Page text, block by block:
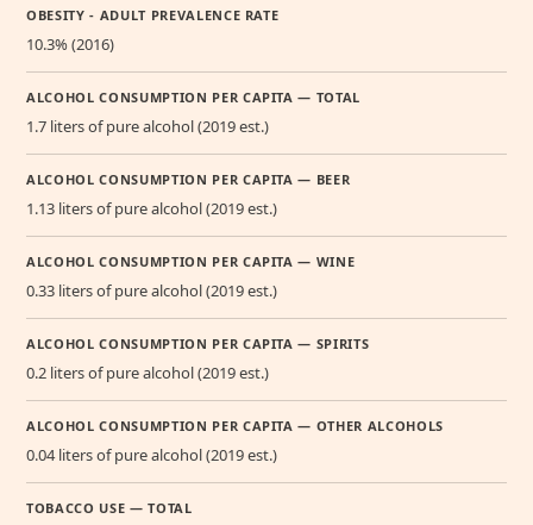
OBESITY - ADULT PREVALENCE RATE
10.3% (2016)
ALCOHOL CONSUMPTION PER CAPITA — TOTAL
1.7 liters of pure alcohol (2019 est.)
ALCOHOL CONSUMPTION PER CAPITA — BEER
1.13 liters of pure alcohol (2019 est.)
ALCOHOL CONSUMPTION PER CAPITA — WINE
0.33 liters of pure alcohol (2019 est.)
ALCOHOL CONSUMPTION PER CAPITA — SPIRITS
0.2 liters of pure alcohol (2019 est.)
ALCOHOL CONSUMPTION PER CAPITA — OTHER ALCOHOLS
0.04 liters of pure alcohol (2019 est.)
TOBACCO USE — TOTAL